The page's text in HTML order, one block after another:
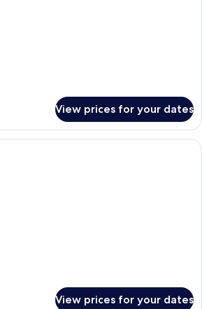
View prices for your dates
A neatly made bed with a patterned
View prices for your dates